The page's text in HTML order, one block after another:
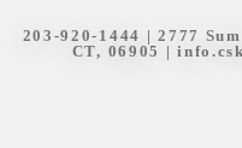
203-920-1444 | 2777
CT, 06905 |